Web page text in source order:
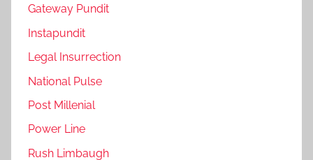
Gateway Pundit
Instapundit
Legal Insurrection
National Pulse
Post Millenial
Power Line
Rush Limbaugh